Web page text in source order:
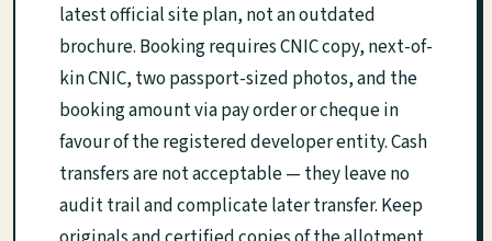
latest official site plan, not an outdated
brochure. Booking requires CNIC copy, next-of-
kin CNIC, two passport-sized photos, and the
booking amount via pay order or cheque in
favour of the registered developer entity. Cash
transfers are not acceptable — they leave no
audit trail and complicate later transfer. Keep